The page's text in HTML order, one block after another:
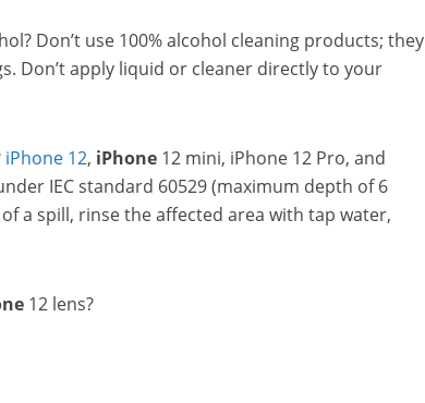
Don’t use 100% alcohol cleaning products; they
Don’t apply liquid or cleaner directly to your
iPhone 12, iPhone 12 mini, iPhone 12 Pro, and
IEC standard 60529 (maximum depth of 6
a spill, rinse the affected area with tap water,
12 lens?